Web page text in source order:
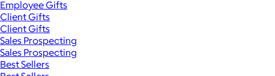
Employee Gifts
Client Gifts
Client Gifts
Sales Prospecting
Sales Prospecting
Best Sellers